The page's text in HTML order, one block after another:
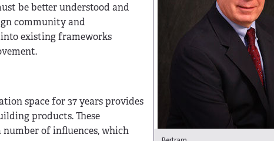
be better understood and
community and
existing frameworks
space for 37 years provides
products. These
number of influences, which